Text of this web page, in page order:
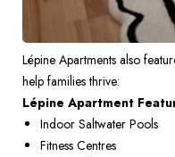
Lépine Apartments also
help families thrive:
Lépine Apartment
Indoor Saltwater Pools
Fitness Centres